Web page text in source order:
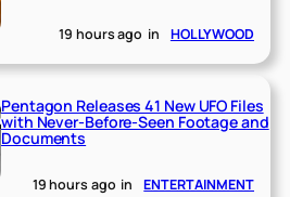
19 hours ago in HOLLYWOOD
Pentagon Releases 41 New UFO Files
with Never-Before-Seen Footage and
Documents
19 hours ago in ENTERTAINMENT